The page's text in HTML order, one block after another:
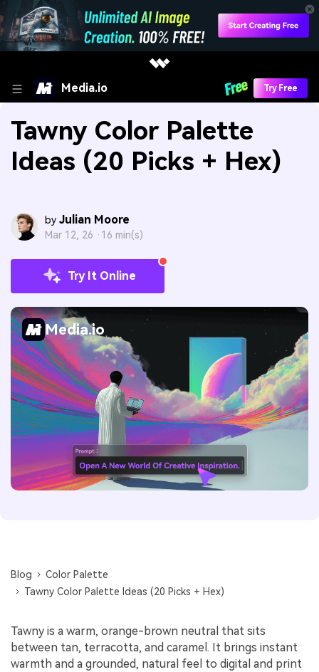
Media.io Try Free
Tawny Color Palette
Ideas (20 Picks + Hex)
by Julian Moore
Mar 12, 26 · 16 min(s)
Try It Online
Media.io
Blog
Color Palette
Tawny Color Palette Ideas (20 Picks + Hex)
Tawny is a warm, orange-brown neutral that sits
between tan, terracotta, and caramel. It brings instant
warmth and a grounded, natural feel to digital and print